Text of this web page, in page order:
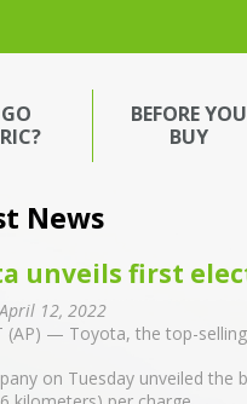
BEFORE YOU
BUY
News
unveils first
12, 2022
(AP) — Toyota, the top-
on Tuesday unveiled the